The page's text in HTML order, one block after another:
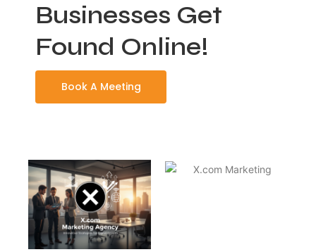
Businesses Get
Found Online!
Book A Meeting